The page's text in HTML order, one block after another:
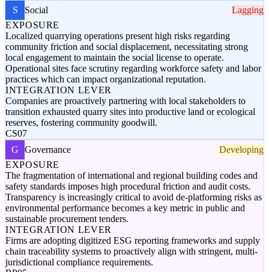
S
Social
Lagging
EXPOSURE
Localized quarrying operations present high risks regarding
community friction and social displacement, necessitating strong
local engagement to maintain the social license to operate.
Operational sites face scrutiny regarding workforce safety and labor
practices which can impact organizational reputation.
INTEGRATION LEVER
Companies are proactively partnering with local stakeholders to
transition exhausted quarry sites into productive land or ecological
reserves, fostering community goodwill.
CS07
G
Governance
Developing
EXPOSURE
The fragmentation of international and regional building codes and
safety standards imposes high procedural friction and audit costs.
Transparency is increasingly critical to avoid de-platforming risks as
environmental performance becomes a key metric in public and
sustainable procurement tenders.
INTEGRATION LEVER
Firms are adopting digitized ESG reporting frameworks and supply
chain traceability systems to proactively align with stringent, multi-
jurisdictional compliance requirements.